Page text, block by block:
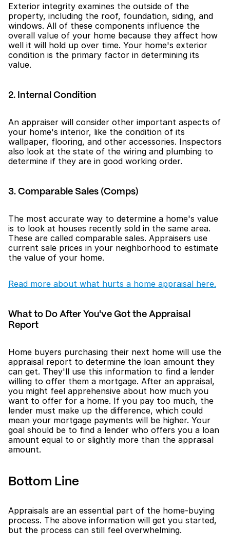
Exterior integrity examines the outside of the
property, including the roof, foundation, siding, and
windows. All of these components influence the
overall value of your home because they affect how
well it will hold up over time. Your home's exterior
condition is the primary factor in determining its
value.
2. Internal Condition
An appraiser will consider other important aspects of
your home's interior, like the condition of its
wallpaper, flooring, and other accessories. Inspectors
also look at the state of the wiring and plumbing to
determine if they are in good working order.
3. Comparable Sales (Comps)
The most accurate way to determine a home's value
is to look at houses recently sold in the same area.
These are called comparable sales. Appraisers use
current sale prices in your neighborhood to estimate
the value of your home.
Read more about what hurts a home appraisal here.
What to Do After You've Got the Appraisal
Report
Home buyers purchasing their next home will use the
appraisal report to determine the loan amount they
can get. They'll use this information to find a lender
willing to offer them a mortgage. After an appraisal,
you might feel apprehensive about how much you
want to offer for a home. If you pay too much, the
lender must make up the difference, which could
mean your mortgage payments will be higher. Your
goal should be to find a lender who offers you a loan
amount equal to or slightly more than the appraisal
amount.
Bottom Line
Appraisals are an essential part of the home-buying
process. The above information will get you started,
but the process can still feel overwhelming.